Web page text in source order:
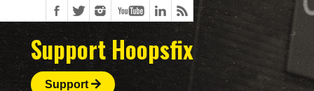
Support Hoopsfix
Support